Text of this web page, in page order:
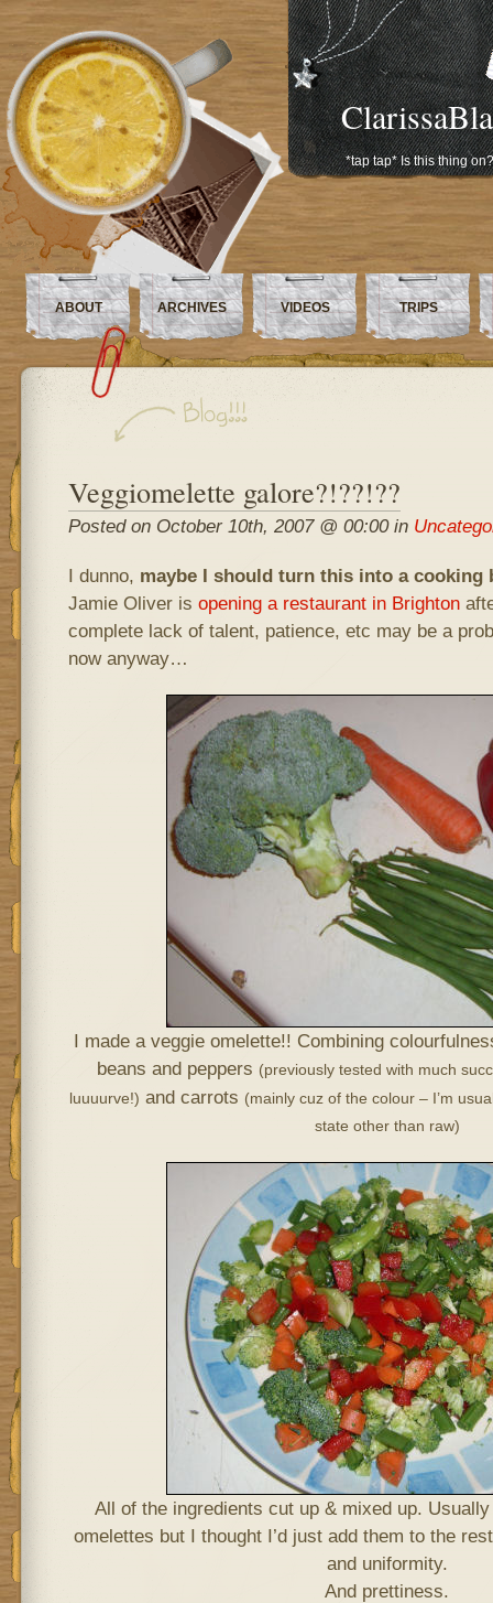
*tap tap* Is this thing on?
ABOUT ARCHIVES VIDEOS TRIPS
Veggiomelette galore?!??!??
Posted on October 10th, 2007 @ 00:00 in
I dunno, maybe I should turn this into a cooking
Jamie Oliver is opening a restaurant in Brighton
complete lack of talent, patience, etc may be a
now anyway…
I made a veggie omelette!! Combining
beans and peppers (previously tested with much
luuuurve!) and carrots (mainly cuz of the colour – I’m
state other than raw)
All of the ingredients cut up & mixed up.
omelettes but I thought I’d just add them to the
and uniformity.
And prettiness.